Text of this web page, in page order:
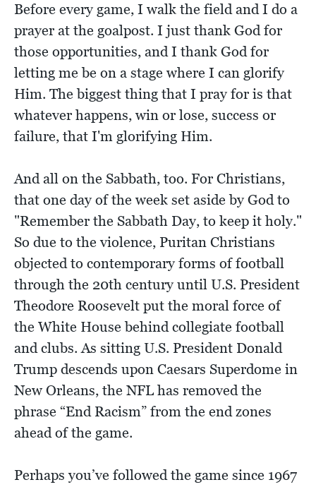
Before every game, I walk the field and I do a
prayer at the goalpost. I just thank God for
those opportunities, and I thank God for
letting me be on a stage where I can glorify
Him. The biggest thing that I pray for is that
whatever happens, win or lose, success or
failure, that I'm glorifying Him.
And all on the Sabbath, too. For Christians,
that one day of the week set aside by God to
"Remember the Sabbath Day, to keep it holy."
So due to the violence, Puritan Christians
objected to contemporary forms of football
through the 20th century until U.S. President
Theodore Roosevelt put the moral force of
the White House behind collegiate football
and clubs. As sitting U.S. President Donald
Trump descends upon Caesars Superdome in
New Orleans, the NFL has removed the
phrase “End Racism” from the end zones
ahead of the game.
Perhaps you’ve followed the game since 1967